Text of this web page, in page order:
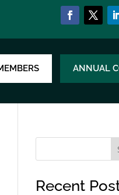
ANNUAL
Recent